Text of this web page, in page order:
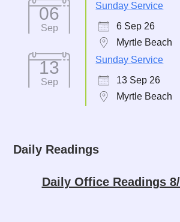
06
Sep
Sunday Service
6 Sep 26
Myrtle Beach
13
Sep
Sunday Service
13 Sep 26
Myrtle Beach
Daily Readings
Daily Office Readings